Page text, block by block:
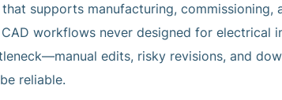
supports manufacturing, commissioning,
workflows never designed for electrical
edits, risky revisions, and
reliable.